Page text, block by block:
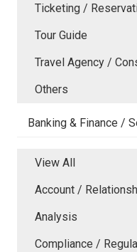
Ticketing /
Tour Guide
Travel Agency /
Others
Banking & Finance /
View All
Account /
Analysis
Compliance /